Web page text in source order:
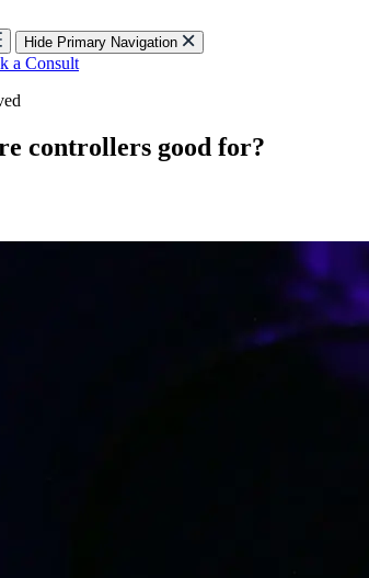
Hide Primary Navigation
a Consult
controllers good for?